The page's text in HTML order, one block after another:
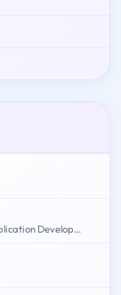
IBM Operational Decision Manager Standard V8.9.1 Application Development